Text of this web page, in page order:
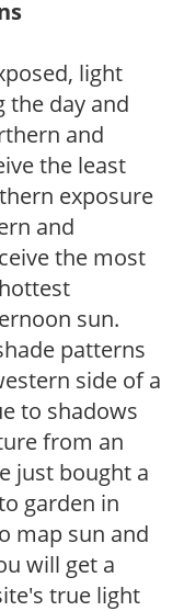
light
the day and
and
the least
exposure
and
the most
sun.
patterns
side of a
to shadows
from an
just bought a
garden in
map sun and
will get a
true light